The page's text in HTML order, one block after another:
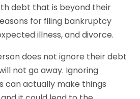
debt that is beyond their
for filing bankruptcy
illness, and divorce.
does not ignore their debt
not go away. Ignoring
actually make things